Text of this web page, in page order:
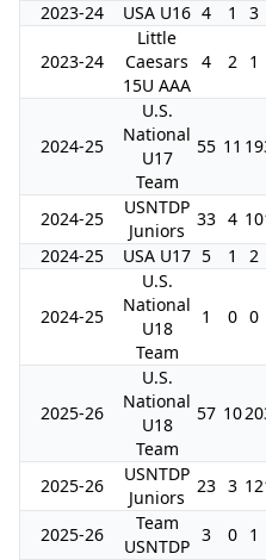
2023-24 USA U16 4 1 3
2023-24
Little
Caesars
15U AAA
4 2 1
2024-25
U.S.
National
U17
Team
55 11 19
2024-25
USNTDP
Juniors
33 4 10
2024-25
USA U17 5 1 2
2024-25
U.S.
National
U18
Team
1 0 0
2025-26
U.S.
National
U18
Team
57 1020
2025-26
USNTDP
Juniors
23 3 12
2025-26
Team
USNTDP
3 0 1